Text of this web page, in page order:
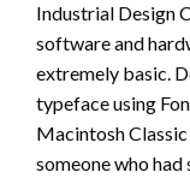
Industrial Design
software and
extremely basic.
typeface using
Macintosh
someone who